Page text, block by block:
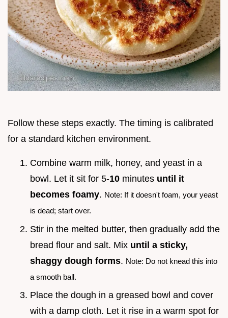
Follow these steps exactly. The timing is calibrated
for a standard kitchen environment.
Combine warm milk, honey, and yeast in a
bowl. Let it sit for 5-10 minutes until it
becomes foamy. Note: If it doesn't foam, your yeast
is dead; start over.
Stir in the melted butter, then gradually add the
bread flour and salt. Mix until a sticky,
shaggy dough forms. Note: Do not knead this into
a smooth ball.
Place the dough in a greased bowl and cover
with a damp cloth. Let it rise in a warm spot for